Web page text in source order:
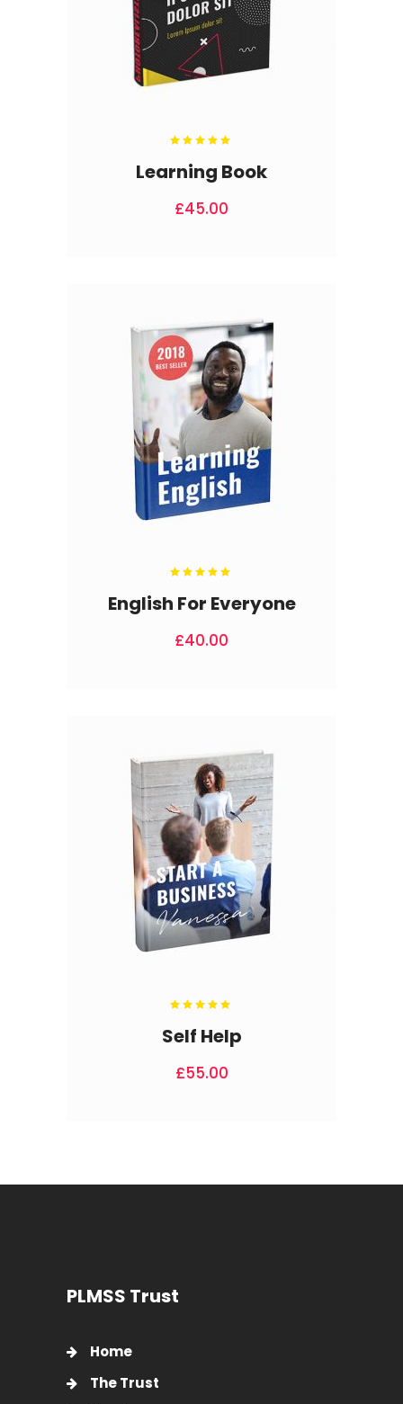
of 5
Learning Book
£45.00
of 5
English For Everyone
£40.00
of 5
Self Help
£55.00
PLMSS Trust
Home
The Trust